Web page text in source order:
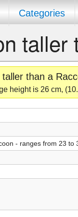
Categories
taller
than a
height is 26 cm,
- ranges from 23 to